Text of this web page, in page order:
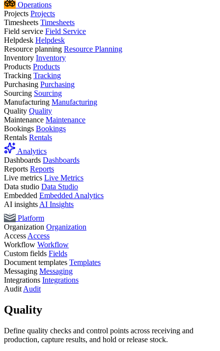
Operations
Projects Projects
Timesheets Timesheets
Field service Field Service
Helpdesk Helpdesk
Resource planning Resource Planning
Inventory Inventory
Products Products
Tracking Tracking
Purchasing Purchasing
Sourcing Sourcing
Manufacturing Manufacturing
Quality Quality
Maintenance Maintenance
Bookings Bookings
Rentals Rentals
Analytics
Dashboards Dashboards
Reports Reports
Live metrics Live Metrics
Data studio Data Studio
Embedded Embedded Analytics
AI insights AI Insights
Platform
Organization Organization
Access Access
Workflow Workflow
Custom fields Fields
Document templates Templates
Messaging Messaging
Integrations Integrations
Audit Audit
Quality
Define quality checks and control points across receiving and
production, capture results, and hold or release stock.